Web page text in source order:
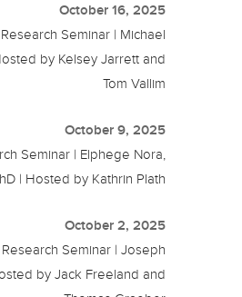
October 16, 2025
Seminar | Michael
by Kelsey Jarrett and
Tom Vallim
October 9, 2025
Seminar | Elphege Nora,
| Hosted by Kathrin Plath
October 2, 2025
Seminar | Joseph
by Jack Freeland and